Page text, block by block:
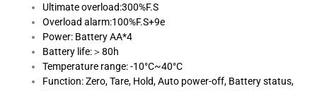
Ultimate overload:300%F.S
Overload alarm:100%F.S+9e
Power: Battery AA*4
Battery life:＞80h
Temperature range: -10°C~40°C
Function: Zero, Tare, Hold, Auto power-off, Battery status,